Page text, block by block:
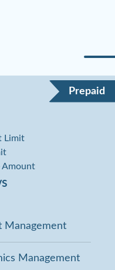
Prepaid
Limit
Amount
Management
Management